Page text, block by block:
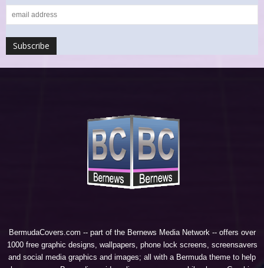
BermudaCovers.com -- part of the Bernews Media Network -- offers over
1000 free graphic designs, wallpapers, phone lock screens, screensavers
and social media graphics and images; all with a Bermuda theme to help